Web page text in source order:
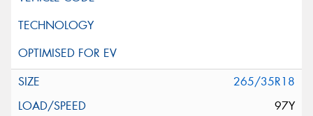
265/35R18
97Y